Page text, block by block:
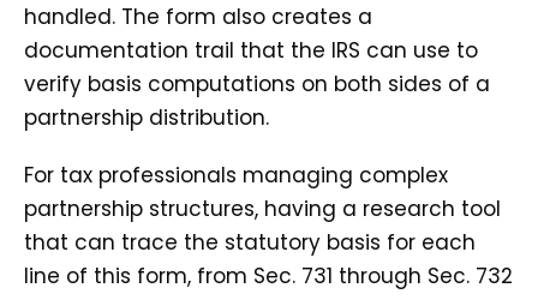
handled. The form also creates a
documentation trail that the IRS can use to
verify basis computations on both sides of a
partnership distribution.
For tax professionals managing complex
partnership structures, having a research tool
that can trace the statutory basis for each
line of this form, from Sec. 731 through Sec. 732